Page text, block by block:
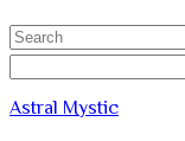
Search
Astral Mystic